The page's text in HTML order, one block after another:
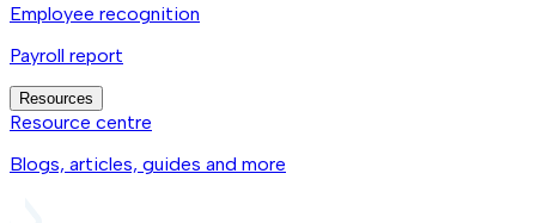
Employee recognition
Payroll report
Resources
Resource centre
Blogs, articles, guides and more